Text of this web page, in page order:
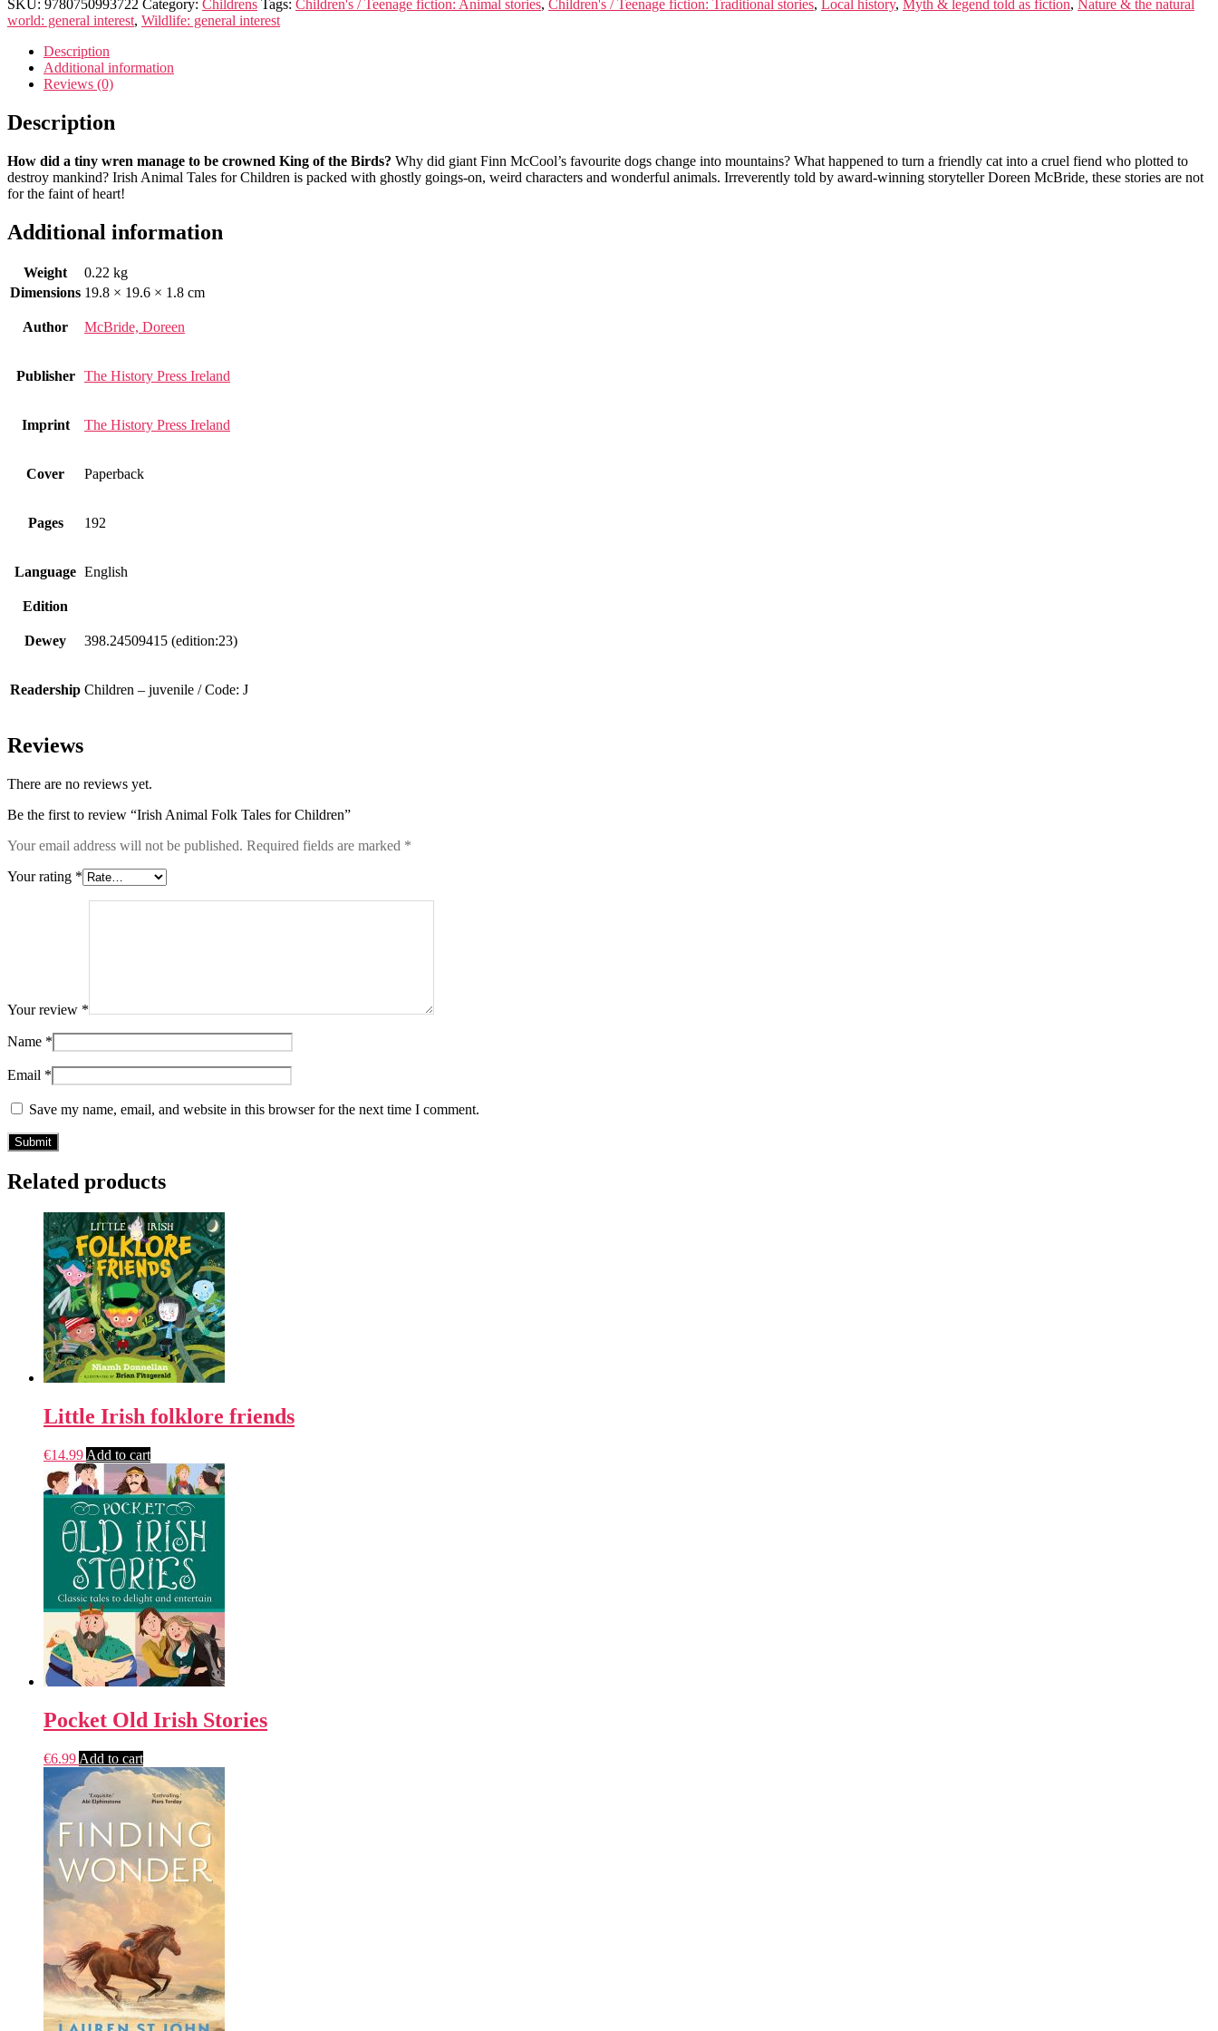
Tales
Children
quantity
SKU: 9780750993722 Category: Childrens Tags: Children's / Teenage fiction: Animal stories, Children's / Teenage fiction: Traditional stories, Local history, Myth & legend told as fiction, Nature & the natural
world: general interest, Wildlife: general interest
Description
Additional information
Reviews (0)
Description
How did a tiny wren manage to be crowned King of the Birds? Why did giant Finn McCool’s favourite dogs change into mountains? What happened to turn a friendly cat into a cruel fiend who plotted to
destroy mankind? Irish Animal Tales for Children is packed with ghostly goings-on, weird characters and wonderful animals. Irreverently told by award-winning storyteller Doreen McBride, these stories are not
for the faint of heart!
Additional information
Weight
0.22 kg
Dimensions 19.8 × 19.6 × 1.8 cm
Author McBride, Doreen
Publisher The History Press Ireland
Imprint The History Press Ireland
Cover Paperback
Pages 192
Language English
Edition
Dewey 398.24509415 (edition:23)
Readership Children – juvenile / Code: J
Reviews
There are no reviews yet.
Be the first to review “Irish Animal Folk Tales for Children”
Your email address will not be published. Required fields are marked *
Your rating *
Your review *
Name *
Email *
Save my name, email, and website in this browser for the next time I comment.
Related products
Little Irish folklore friends
€14.99 Add to cart
Pocket Old Irish Stories
€6.99 Add to cart